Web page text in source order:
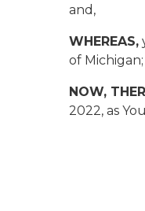
and,
WHEREAS,
of Michigan;
NOW,
2022, as